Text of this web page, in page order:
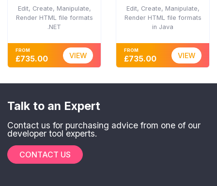
Edit, Create, Manipulate,
Render HTML file formats
.NET
FROM
£735.00 VIEW
Edit, Create, Manipulate,
Render HTML file formats
in Java
FROM
£735.00 VIEW
Talk to an Expert
Contact us for purchasing advice from one of our
developer tool experts.
CONTACT US